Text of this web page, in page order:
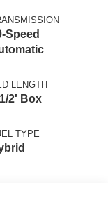
Speed
LENGTH
2' Box
TYPE